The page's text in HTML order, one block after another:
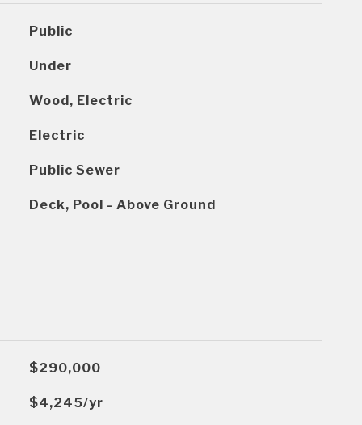
Public
Under
Wood, Electric
Electric
Public Sewer
Deck, Pool - Above Ground
$290,000
$4,245/yr